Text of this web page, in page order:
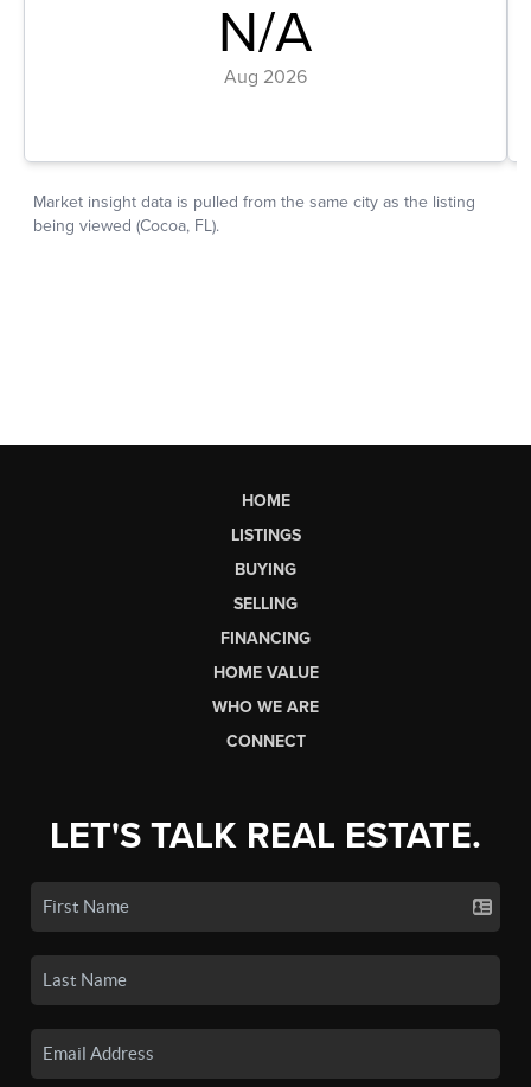
HOME
LISTINGS
BUYING
SELLING
FINANCING
HOME VALUE
WHO WE ARE
CONNECT
LET'S TALK REAL ESTATE.